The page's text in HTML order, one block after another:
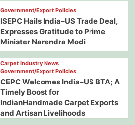
Government/Export Policies
ISEPC Hails India–US Trade Deal,
Expresses Gratitude to Prime
Minister Narendra Modi
Carpet Industry News
Government/Export Policies
CEPC Welcomes India–US BTA; A
Timely Boost for
IndianHandmade Carpet Exports
and Artisan Livelihoods